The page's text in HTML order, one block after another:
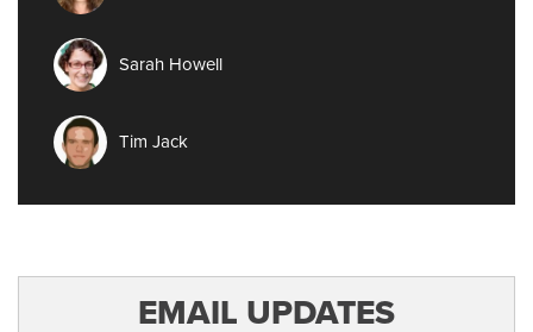
Sarah Howell
Tim Jack
EMAIL UPDATES